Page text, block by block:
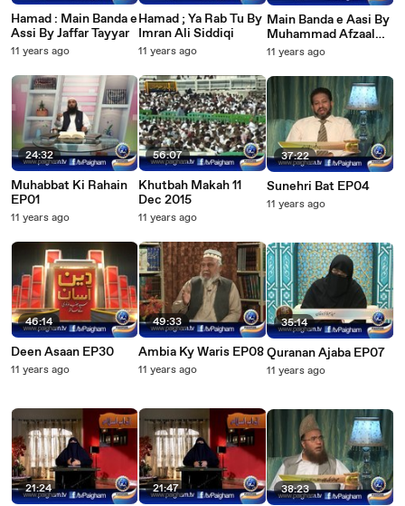
Hamad : Main Banda e
Assi By Jaffar Tayyar
11 years ago
24:32
Muhabbat Ki Rahain
EP01
11 years ago
46:14
Deen Asaan EP30
11 years ago
21:24
Hamad ; Ya Rab Tu By
Imran Ali Siddiqi
11 years ago
56:07
Khutbah Makah 11
Dec 2015
11 years ago
49:33
Ambia Ky Waris EP08
11 years ago
21:47
Main Banda e Aasi By
Muhammad Afzaal
(Hamad)
11 years ago
37:22
Sunehri Bat EP04
11 years ago
35:14
Quranan Ajaba EP07
11 years ago
38:23